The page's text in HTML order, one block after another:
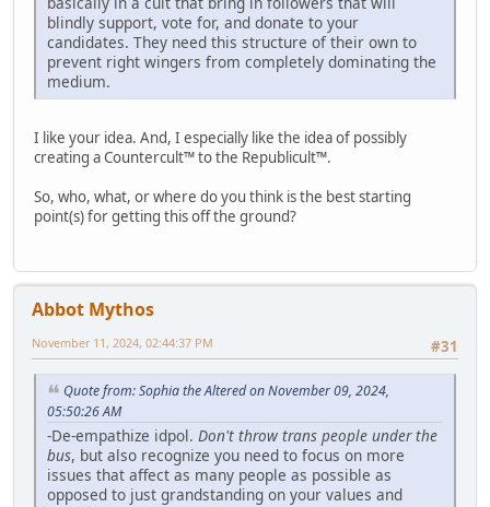
blindly support, vote for, and donate to your
candidates. They need this structure of their own to
prevent right wingers from completely dominating the
medium.
I like your idea. And, I especially like the idea of possibly
creating a Countercult™ to the Republicult™.
So, who, what, or where do you think is the best starting
point(s) for getting this off the ground?
Abbot Mythos
#31
November 11, 2024, 02:44:37 PM
Quote from: Sophia the Altered on November 09, 2024,
05:50:26 AM
-De-empathize idpol. Don't throw trans people under the
bus, but also recognize you need to focus on more
issues that affect as many people as possible as
opposed to just grandstanding on your values and